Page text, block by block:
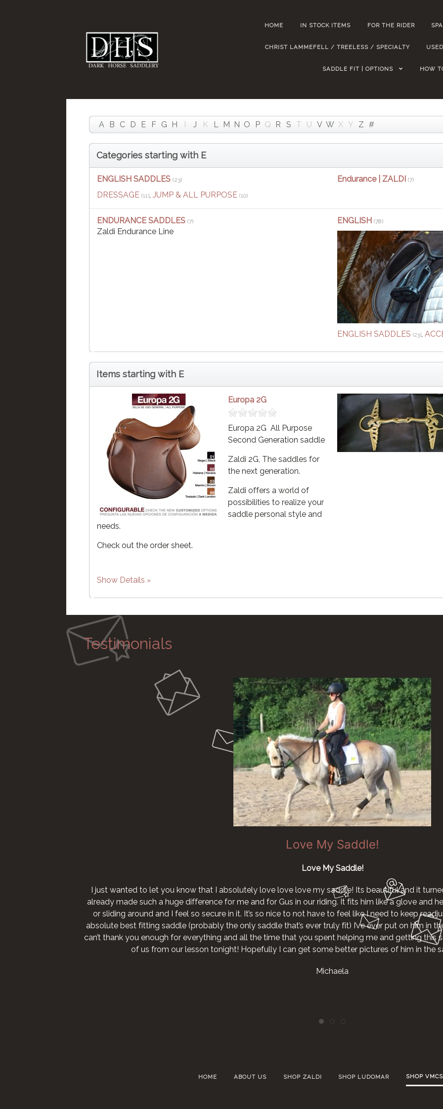
HOME IN STOCK ITEMS FOR THE RIDER
CHRIST LAMMEFELL / TREELESS / SPECIALTY
SADDLE FIT | OPTIONS HOW
A B C D E F G H I J K L M N O P Q R S T U V W X Y Z #
Categories starting with E
ENGLISH SADDLES (23)
DRESSAGE (11),JUMP & ALL PURPOSE (10)
Endurance | ZALDI (7)
ENDURANCE SADDLES (7)
Zaldi Endurance Line
ENGLISH (78)
ENGLISH SADDLES (23),
Items starting with E
Europa 2G
Europa 2G All Purpose
Second Generation saddle
Zaldi 2G, The saddles for
the next generation.
Zaldi offers a world of
possibilities to realize your
saddle personal style and
needs.
Check out the order sheet.
Show Details
Testimonials
Love My Saddle!
Love My Saddle!
I just wanted to let you know that I absolutely love love love my saddle! Its beautiful and it
already made such a huge difference for me and for Gus in our riding. It fits him like a glove and
or sliding around and I feel so secure in it. It’s so nice to not have to feel like I need to keep
absolute best fitting saddle (probably the only saddle that’s ever truly fit) I’ve ever put on him in the
can’t thank you enough for everything and all the time that you spent helping me and getting this
of us from our lesson tonight! Hopefully I can get some better pictures of him in the
Michaela
HOME ABOUT US SHOP ZALDI SHOP LUDOMAR SHOP VMCS